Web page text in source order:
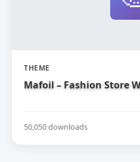
THEME
Mafoil – Fashion Store
50,050 downloads